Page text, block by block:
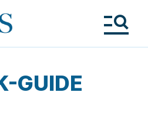
GUIDE